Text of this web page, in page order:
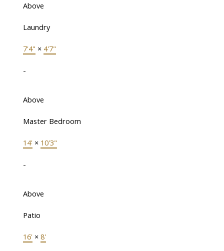
Above
Laundry
7'4" × 4'7"
-
Above
Master Bedroom
14' × 10'3"
-
Above
Patio
16' × 8'